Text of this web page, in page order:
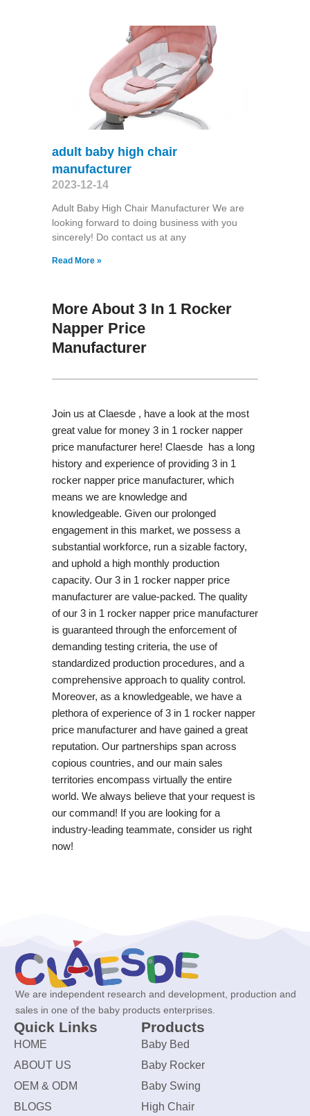
adult baby high chair
manufacturer
2023-12-14
Adult Baby High Chair Manufacturer We are
looking forward to doing business with you
sincerely! Do contact us at any
Read More »
More About 3 In 1 Rocker
Napper Price
Manufacturer
Join us at Claesde , have a look at the most
great value for money 3 in 1 rocker napper
price manufacturer here! Claesde has a long
history and experience of providing 3 in 1
rocker napper price manufacturer, which
means we are knowledge and
knowledgeable. Given our prolonged
engagement in this market, we possess a
substantial workforce, run a sizable factory,
and uphold a high monthly production
capacity. Our 3 in 1 rocker napper price
manufacturer are value-packed. The quality
of our 3 in 1 rocker napper price manufacturer
is guaranteed through the enforcement of
demanding testing criteria, the use of
standardized production procedures, and a
comprehensive approach to quality control.
Moreover, as a knowledgeable, we have a
plethora of experience of 3 in 1 rocker napper
price manufacturer and have gained a great
reputation. Our partnerships span across
copious countries, and our main sales
territories encompass virtually the entire
world. We always believe that your request is
our command! If you are looking for a
industry-leading teammate, consider us right
now!
We are independent research and development, production and
sales in one of the baby products enterprises.
Quick Links
HOME
ABOUT US
OEM & ODM
BLOGS
Products
Baby Bed
Baby Rocker
Baby Swing
High Chair